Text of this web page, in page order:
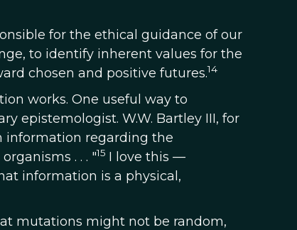
for the ethical guidance of our
to identify inherent values for the
chosen and positive futures.14
works. One useful way to
epistemologist. W.W. Bartley III, for
information regarding the
. . . "15 I love this —
information is a physical,
mutations might not be random,